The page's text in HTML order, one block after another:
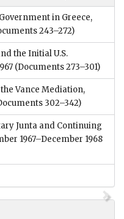
in Greece,
243–272)
the Initial U.S.
(Documents 273–301)
Vance Mediation,
302–342)
Junta and Continuing
1967–December 1968